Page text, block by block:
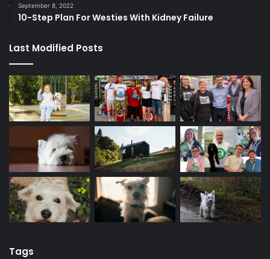
September 8, 2022
10-Step Plan For Westies With Kidney Failure
Last Modified Posts
Tags